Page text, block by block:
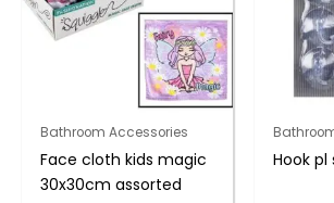
Bathroom Accessories
Face cloth kids magic
30x30cm assorted
Hook